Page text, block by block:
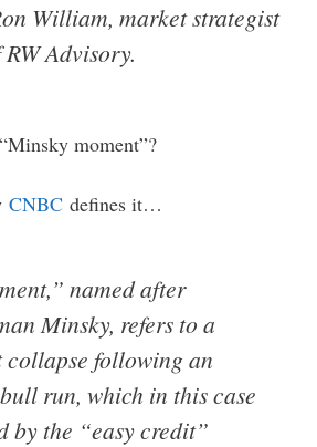
William, market strategist
Advisory.
moment”?
CNBC defines it…
named after
Minsky, refers to a
collapse following an
run, which in this case
by the “easy credit”